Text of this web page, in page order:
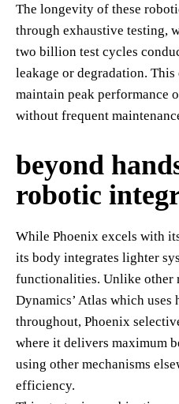
The longevity of these
through exhaustive testing,
two billion test cycles
leakage or degradation. This
maintain peak performance
without frequent
beyond
robotic
While Phoenix excels with
its body integrates lighter
functionalities. Unlike other
Dynamics’ Atlas which uses
throughout, Phoenix
where it delivers
using other mechanisms
efficiency.